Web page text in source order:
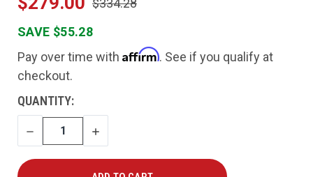
$334.28
SAVE $55.28
Pay over time with Affirm. See if you qualify at
checkout.
CURRENT
STOCK:
QUANTITY:
DECREASE
QUANTITY
INCREASE
QUANTITY